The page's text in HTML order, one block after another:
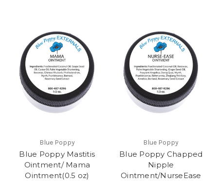
Blue Poppy
Blue Poppy Mastitis
Ointment/ Mama
Ointment(0.5 oz)
Blue Poppy
Blue Poppy Chapped
Nipple
Ointment/NurseEase